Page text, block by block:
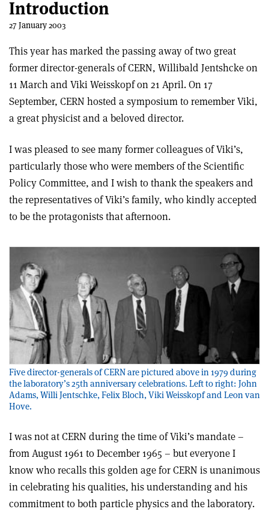
Introduction
27 January 2003
This year has marked the passing away of two great
former director-generals of CERN, Willibald Jentshcke on
11 March and Viki Weisskopf on 21 April. On 17
September, CERN hosted a symposium to remember Viki,
a great physicist and a beloved director.
I was pleased to see many former colleagues of Viki’s,
particularly those who were members of the Scientific
Policy Committee, and I wish to thank the speakers and
the representatives of Viki’s family, who kindly accepted
to be the protagonists that afternoon.
Five director-generals of CERN are pictured above in 1979 during
the laboratory’s 25th anniversary celebrations. Left to right: John
Adams, Willi Jentschke, Felix Bloch, Viki Weisskopf and Leon van
Hove.
I was not at CERN during the time of Viki’s mandate –
from August 1961 to December 1965 – but everyone I
know who recalls this golden age for CERN is unanimous
in celebrating his qualities, his understanding and his
commitment to both particle physics and the laboratory.